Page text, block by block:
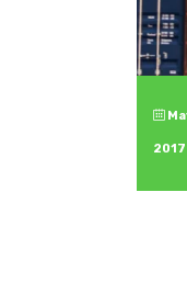
2017